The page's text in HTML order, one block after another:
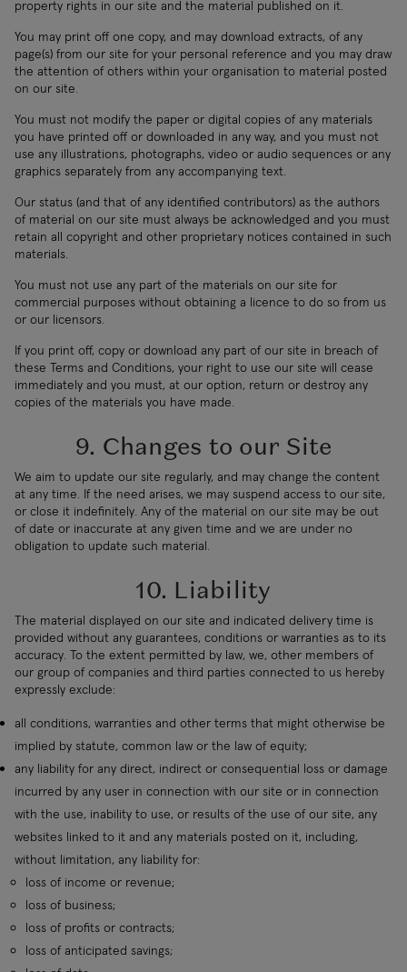
property rights in our site and the material published on it.
You may print off one copy, and may download extracts, of any
page(s) from our site for your personal reference and you may draw
the attention of others within your organisation to material posted
on our site.
You must not modify the paper or digital copies of any materials
you have printed off or downloaded in any way, and you must not
use any illustrations, photographs, video or audio sequences or any
graphics separately from any accompanying text.
Our status (and that of any identified contributors) as the authors
of material on our site must always be acknowledged and you must
retain all copyright and other proprietary notices contained in such
materials.
You must not use any part of the materials on our site for
commercial purposes without obtaining a licence to do so from us
or our licensors.
If you print off, copy or download any part of our site in breach of
these Terms and Conditions, your right to use our site will cease
immediately and you must, at our option, return or destroy any
copies of the materials you have made.
9. Changes to our Site
We aim to update our site regularly, and may change the content
at any time. If the need arises, we may suspend access to our site,
or close it indefinitely. Any of the material on our site may be out
of date or inaccurate at any given time and we are under no
obligation to update such material.
10. Liability
The material displayed on our site and indicated delivery time is
provided without any guarantees, conditions or warranties as to its
accuracy. To the extent permitted by law, we, other members of
our group of companies and third parties connected to us hereby
expressly exclude:
all conditions, warranties and other terms that might otherwise be
implied by statute, common law or the law of equity;
any liability for any direct, indirect or consequential loss or damage
incurred by any user in connection with our site or in connection
with the use, inability to use, or results of the use of our site, any
websites linked to it and any materials posted on it, including,
without limitation, any liability for:
loss of income or revenue;
loss of business;
loss of profits or contracts;
loss of anticipated savings;